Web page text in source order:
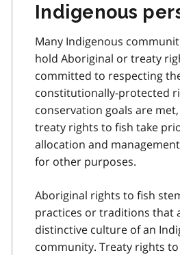
Indigenous
Many Indigenous
hold Aboriginal or treaty
committed to respecting
constitutionally-protected
conservation goals are
treaty rights to fish take
allocation and
for other purposes.
Aboriginal rights to fish
practices or traditions that
distinctive culture of an
community. Treaty rights